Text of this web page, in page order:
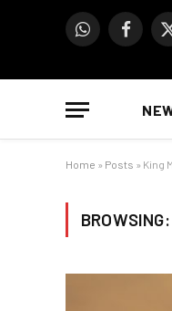
WhatsApp
Home » Posts » King
BROWSING: